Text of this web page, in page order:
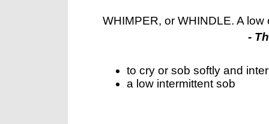
WHIMPER, or WHINDLE. A low
-
to cry or sob softly and
a low intermittent sob